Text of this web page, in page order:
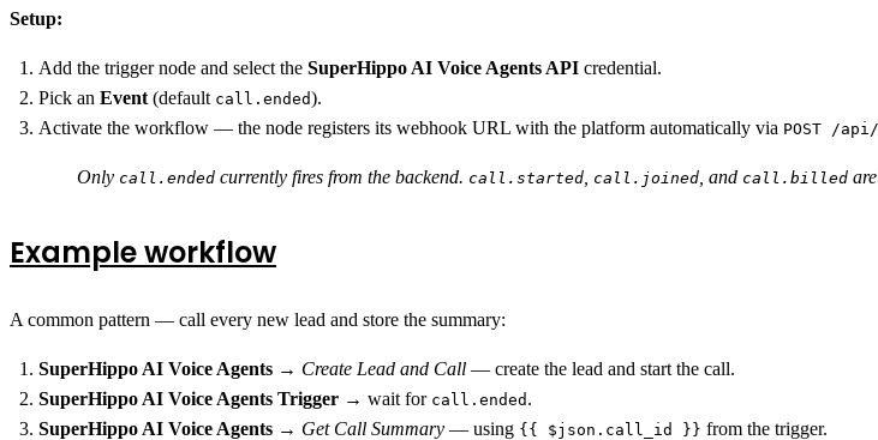
Setup:
Add the trigger node and select the SuperHippo AI Voice Agents API credential.
Pick an Event (default call.ended).
Activate the workflow — the node registers its webhook URL with the platform automatically via POST /
Only call.ended currently fires from the backend. call.started call.joined , and call.billed
Example workflow
A common pattern — call every new lead and store the summary:
SuperHippo AI Voice Agents → Create Lead and Call — create the lead and start the call.
SuperHippo AI Voice Agents Trigger → wait for call.ended .
SuperHippo AI Voice Agents → Get Call Summary — using {{ $json.call_id }} from the trigger.